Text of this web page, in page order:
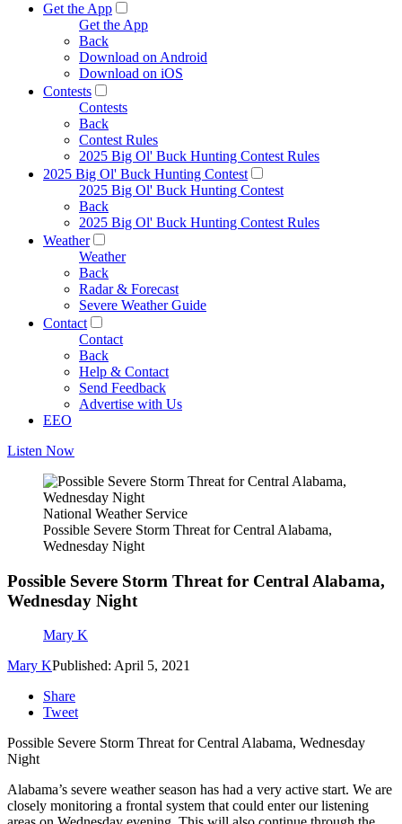
Get the App
Get the App
Back
Download on Android
Download on iOS
Contests
Contests
Back
Contest Rules
2025 Big Ol' Buck Hunting Contest Rules
2025 Big Ol' Buck Hunting Contest
2025 Big Ol' Buck Hunting Contest
Back
2025 Big Ol' Buck Hunting Contest Rules
Weather
Weather
Back
Radar & Forecast
Severe Weather Guide
Contact
Contact
Back
Help & Contact
Send Feedback
Advertise with Us
EEO
Listen Now
National Weather Service
Possible Severe Storm Threat for Central Alabama,
Wednesday Night
Possible Severe Storm Threat for Central Alabama,
Wednesday Night
Mary K
Mary KPublished: April 5, 2021
Share
Tweet
Possible Severe Storm Threat for Central Alabama, Wednesday
Night
Alabama’s severe weather season has had a very active start. We are
closely monitoring a frontal system that could enter our listening